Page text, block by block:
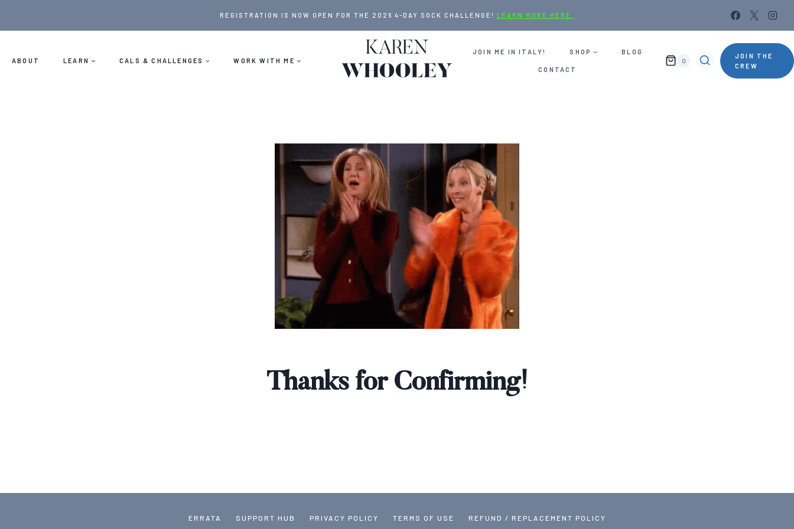
REGISTRATION IS NOW OPEN FOR THE 2026 4-DAY SOCK CHALLENGE! LEARN MORE HERE.
ABOUT LEARN CALS & CHALLENGES WORK WITH ME
JOIN ME IN ITALY! SHOP BLOG
CONTACT
0
JOIN THE
CREW
Thanks for Confirming!
ERRATA SUPPORT HUB PRIVACY POLICY TERMS OF USE REFUND / REPLACEMENT POLICY